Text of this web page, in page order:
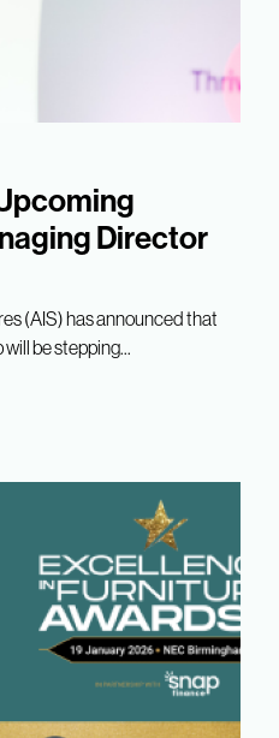
Director
(AIS) has announced that
be stepping...